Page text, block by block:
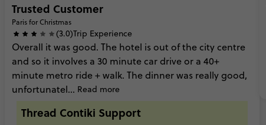
Trusted Customer
Paris for Christmas
(3.0)Trip Experience
Overall it wasgood. The hotel isout ofthecitycentre
and so it involves a 30 minutecardriveor a 40+
minute metro ride+walk. Thedinnerwas reallygood,
unfortunatel... Read more
Thread Contiki Support